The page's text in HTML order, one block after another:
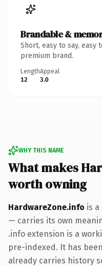
Brandable &
Short, easy to say,
premium brand.
Length
12
Appeal
3.0
WHY THIS NAME
What makes
worth owning
HardwareZone.info is
— carries its own
.info extension is a
pre-indexed. It has
already carries history